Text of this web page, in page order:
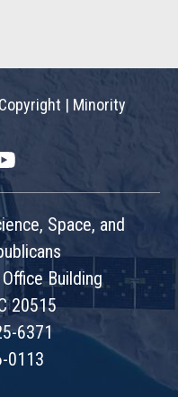
Copyright | Minority
Space, and
Building
20515
6371
0113